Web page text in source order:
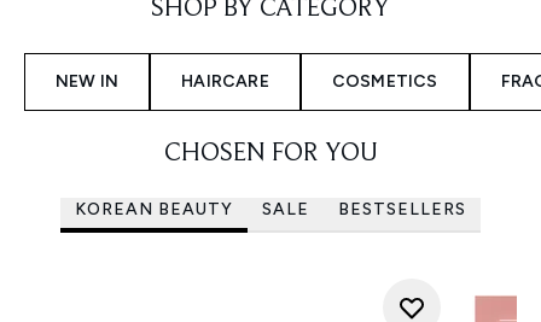
SHOP BY CATEGORY
NEW IN HAIRCARE COSMETICS
CHOSEN FOR YOU
KOREAN BEAUTY SALE BESTSELLERS